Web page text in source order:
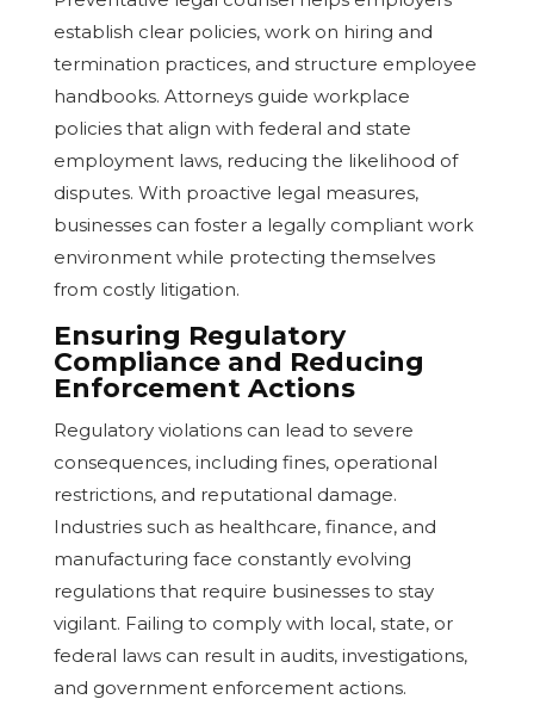
establish clear policies, work on hiring and
termination practices, and structure employee
handbooks. Attorneys guide workplace
policies that align with federal and state
employment laws, reducing the likelihood of
disputes. With proactive legal measures,
businesses can foster a legally compliant work
environment while protecting themselves
from costly litigation.
Ensuring Regulatory
Compliance and Reducing
Enforcement Actions
Regulatory violations can lead to severe
consequences, including fines, operational
restrictions, and reputational damage.
Industries such as healthcare, finance, and
manufacturing face constantly evolving
regulations that require businesses to stay
vigilant. Failing to comply with local, state, or
federal laws can result in audits, investigations,
and government enforcement actions.